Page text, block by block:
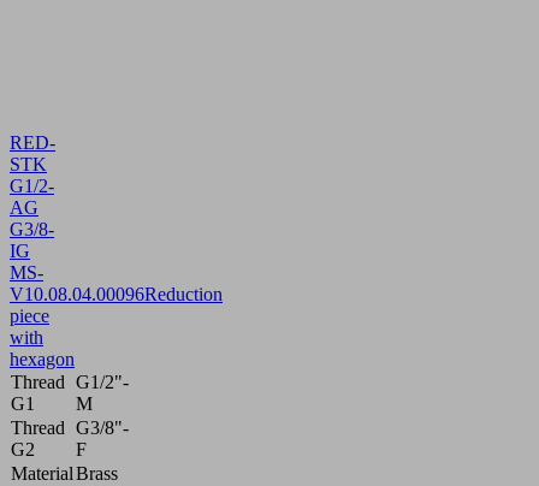
RED-
STK
G1/2-
AG
G3/8-
IG
MS-
V10.08.04.00096Reduction
piece
with
hexagon
Thread
G1
G1/2"-
M
Thread
G2
G3/8"-
F
MaterialBrass